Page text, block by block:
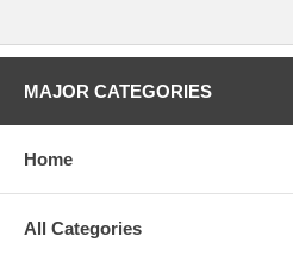
MAJOR CATEGORIES
Home
All Categories